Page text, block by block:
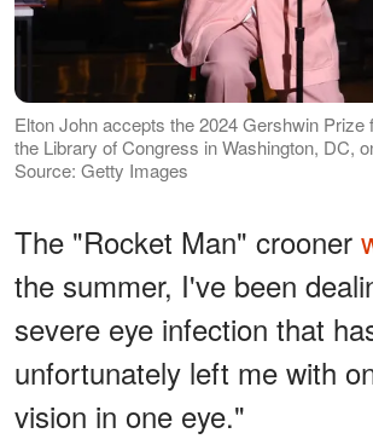
Elton John accepts the 2024 Gershwin Prize
the Library of Congress in Washington, DC,
Source: Getty Images
The "Rocket Man" crooner
the summer, I've been
severe eye infection that
unfortunately left me with
vision in one eye."